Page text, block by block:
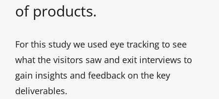
of products.
For this study we used eye tracking to see
what the visitors saw and exit interviews to
gain insights and feedback on the key
deliverables.